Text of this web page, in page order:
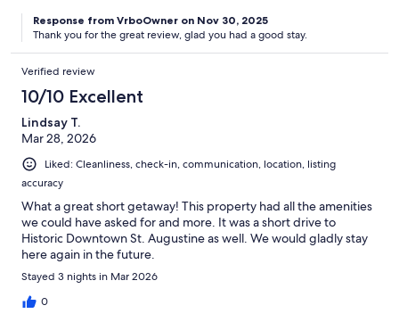
Response from VrboOwner on Nov 30, 2025
Thank you for the great review, glad you had a good stay.
Verified review
10/10 Excellent
Lindsay T.
Mar 28, 2026
Liked: Cleanliness, check-in, communication, location, listing
accuracy
What a great short getaway! This property had all the amenities
we could have asked for and more. It was a short drive to
Historic Downtown St. Augustine as well. We would gladly stay
here again in the future.
Stayed 3 nights in Mar 2026
0